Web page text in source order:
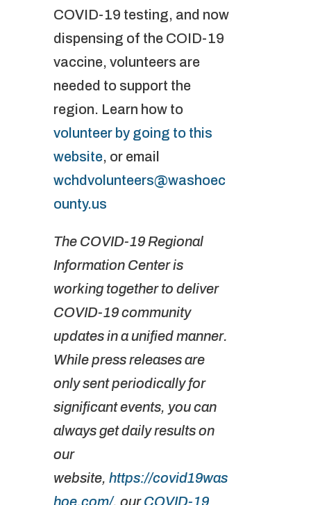
COVID-19 testing, and now
dispensing of the COID-19
vaccine, volunteers are
needed to support the
region. Learn how to
volunteer by going to this
website, or email
wchdvolunteers@washoec
ounty.us
The COVID-19 Regional
Information Center is
working together to deliver
COVID-19 community
updates in a unified manner.
While press releases are
only sent periodically for
significant events, you can
always get daily results on
our
website, https://covid19was
hoe.com/, ourCOVID-19